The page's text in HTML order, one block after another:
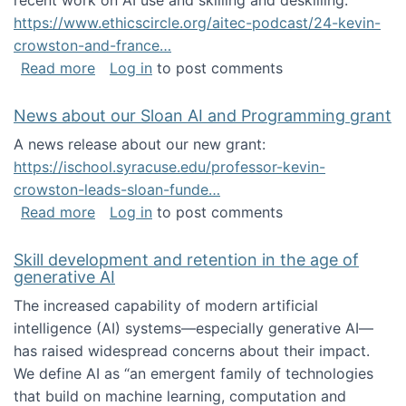
https://www.ethicscircle.org/aitec-podcast/24-kevin-
crowston-and-france…
Read moreabout A podcast about AI and deskilling
Log in to post comments
News about our Sloan AI and Programming grant
A news release about our new grant:
https://ischool.syracuse.edu/professor-kevin-
crowston-leads-sloan-funde…
Read moreabout News about our Sloan AI and
Log in to post comments
Skill development and retention in the age of
generative AI
The increased capability of modern artificial
intelligence (AI) systems—especially generative AI—
has raised widespread concerns about their impact‬‭.
We define AI as “an emergent family of technologies
that build on machine learning, computation and